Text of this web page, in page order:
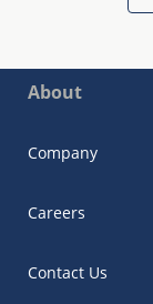
About
Company
Careers
Contact Us